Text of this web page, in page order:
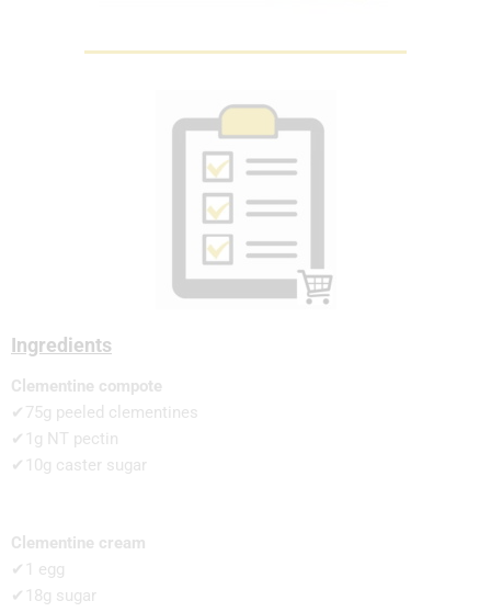
Ingredients
Clementine compote
✔75g peeled clementines
✔1g NT pectin
✔10g caster sugar
Clementine cream
✔1 egg
✔18g sugar